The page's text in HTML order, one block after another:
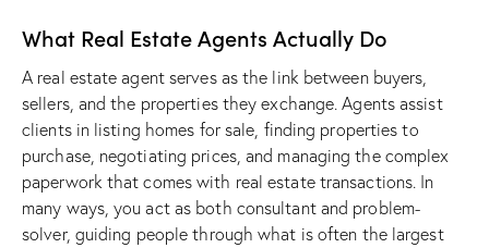
What Real Estate Agents Actually Do
A real estate agent serves as the link between buyers,
sellers, and the properties they exchange. Agents assist
clients in listing homes for sale, finding properties to
purchase, negotiating prices, and managing the complex
paperwork that comes with real estate transactions. In
many ways, you act as both consultant and problem-
solver, guiding people through what is often the largest